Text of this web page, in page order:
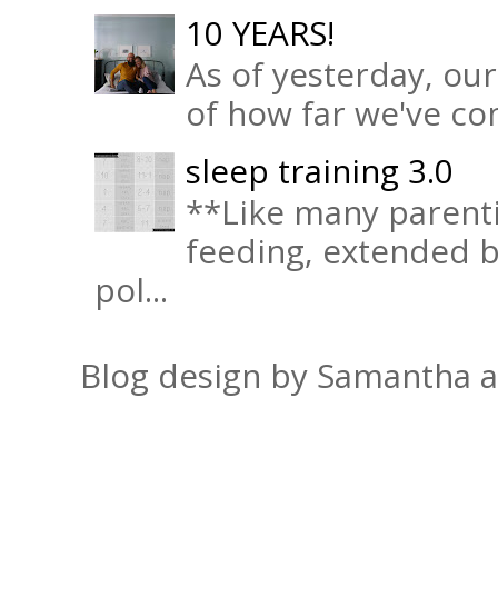
10 YEARS!
As of yesterday,
of how far we've
sleep training 3.0
**Like many
feeding, extended
pol...
Blog design by Samantha